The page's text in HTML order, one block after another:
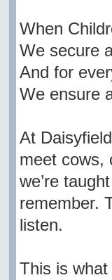
When
We secure
And for
We ensure
At
meet cows,
we’re
remember.
listen.
This is